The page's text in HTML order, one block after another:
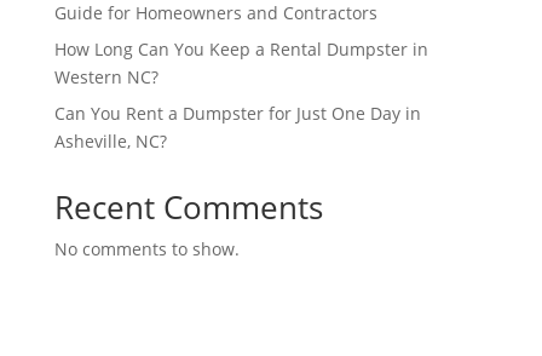
Guide for Homeowners and Contractors
How Long Can You Keep a Rental Dumpster in
Western NC?
Can You Rent a Dumpster for Just One Day in
Asheville, NC?
Recent Comments
No comments to show.